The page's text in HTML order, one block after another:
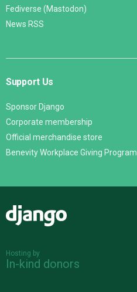
Fediverse (Mastodon)
News RSS
Support Us
Sponsor Django
Corporate membership
Official merchandise store
Benevity Workplace Giving Program
Hosting by
In-kind donors